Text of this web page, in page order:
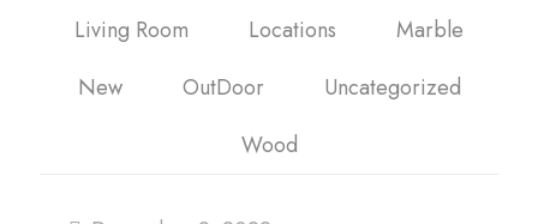
Living Room
Locations
Marble
New
OutDoor
Uncategorized
Wood